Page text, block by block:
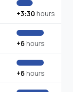
+3:30 hours
+6 hours
+6 hours